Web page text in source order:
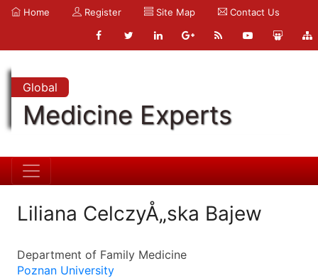
Home Register Site Map Contact Us
Global
Medicine Experts
Liliana CelczyÅ„ska Bajew
Department of Family Medicine
Poznan University